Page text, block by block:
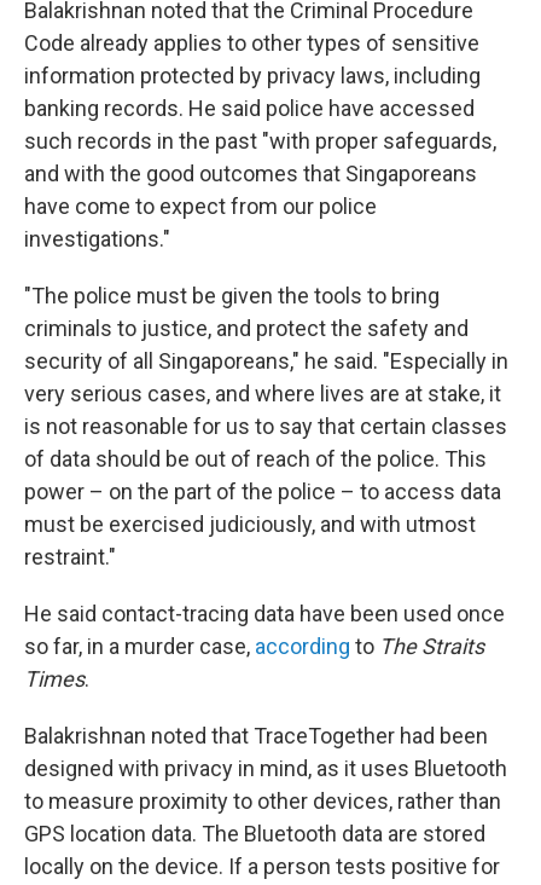
Balakrishnan noted that the Criminal Procedure
Code already applies to other types of sensitive
information protected by privacy laws, including
banking records. He said police have accessed
such records in the past "with proper safeguards,
and with the good outcomes that Singaporeans
have come to expect from our police
investigations."
"The police must be given the tools to bring
criminals to justice, and protect the safety and
security of all Singaporeans," he said. "Especially in
very serious cases, and where lives are at stake, it
is not reasonable for us to say that certain classes
of data should be out of reach of the police. This
power – on the part of the police – to access data
must be exercised judiciously, and with utmost
restraint."
He said contact-tracing data have been used once
so far, in a murder case, according to The Straits
Times.
Balakrishnan noted that TraceTogether had been
designed with privacy in mind, as it uses Bluetooth
to measure proximity to other devices, rather than
GPS location data. The Bluetooth data are stored
locally on the device. If a person tests positive for